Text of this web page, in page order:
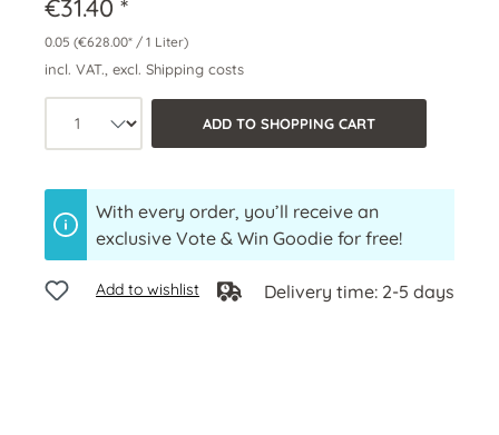
€31.40 *
0.05 (€628.00* / 1 Liter)
incl. VAT., excl. Shipping costs
Product quantity: Select the desired
ADD TO SHOPPING CART
With every order, you’ll receive an
exclusive Vote & Win Goodie for free!
Add to wishlist Delivery time: 2-5 days